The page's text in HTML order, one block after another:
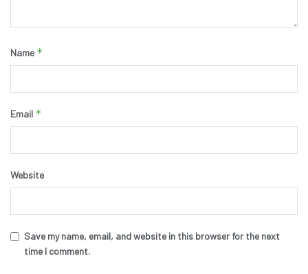
Name *
Email *
Website
Save my name, email, and website in this browser for the next
time I comment.